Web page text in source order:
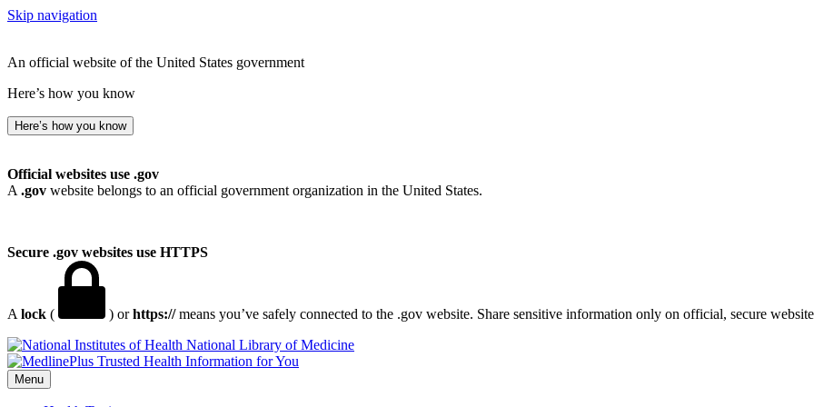
Skip navigation
An official website of the United States government
Here’s how you know
Here’s how you know
Official websites use .gov
A .gov website belongs to an official government organization in the United States.
Secure .gov websites use HTTPS
A lock ( ) orhttps://means you’ve safely connected to the .gov website. Share sensitive information only on official, secure
National Library of Medicine
Menu